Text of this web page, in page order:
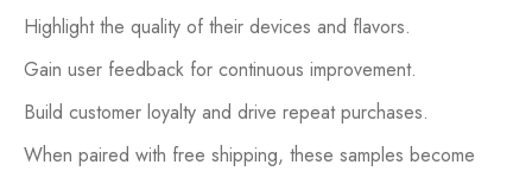
Highlight the quality of their devices and flavors.
Gain user feedback for continuous improvement.
Build customer loyalty and drive repeat purchases.
When paired with free shipping, these samples become